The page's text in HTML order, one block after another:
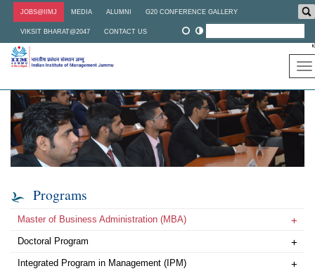
content
JOBS@IIMJ MEDIA ALUMNI G20 CONFERENCE GALLERY
VIKSIT BHARAT@2047 CONTACT US
Programs
Master of Business Administration (MBA) +
Doctoral Program +
Integrated Program in Management (IPM) +